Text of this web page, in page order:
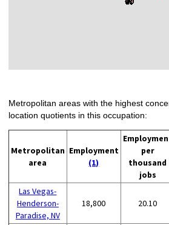
Metropolitan areas with the highest
location quotients in this occupation:
Metropolitan
area
Employment
(1)
per
thousand
jobs
Las Vegas-
Henderson-
Paradise, NV
18,800 20.10